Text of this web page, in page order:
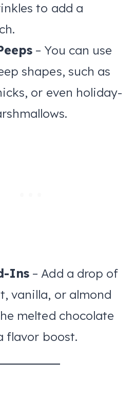
to add a
– You can use
shapes, such as
or even holiday-
Ins – Add a drop of
vanilla, or almond
melted chocolate
flavor boost.